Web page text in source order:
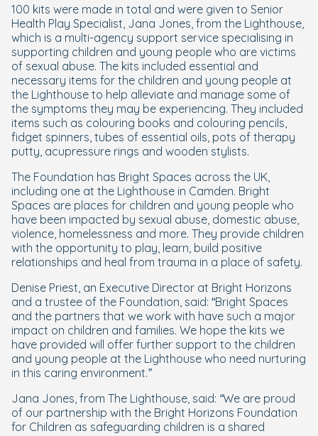
100 kits were made in total and were given to Senior
Health Play Specialist, Jana Jones, from the Lighthouse,
which is a multi-agency support service specialising in
supporting children and young people who are victims
of sexual abuse. The kits included essential and
necessary items for the children and young people at
the Lighthouse to help alleviate and manage some of
the symptoms they may be experiencing. They included
items such as colouring books and colouring pencils,
fidget spinners, tubes of essential oils, pots of therapy
putty, acupressure rings and wooden stylists.
The Foundation has Bright Spaces across the UK,
including one at the Lighthouse in Camden. Bright
Spaces are places for children and young people who
have been impacted by sexual abuse, domestic abuse,
violence, homelessness and more. They provide children
with the opportunity to play, learn, build positive
relationships and heal from trauma in a place of safety.
Denise Priest, an Executive Director at Bright Horizons
and a trustee of the Foundation, said: “Bright Spaces
and the partners that we work with have such a major
impact on children and families. We hope the kits we
have provided will offer further support to the children
and young people at the Lighthouse who need nurturing
in this caring environment.”
Jana Jones, from The Lighthouse, said: “We are proud
of our partnership with the Bright Horizons Foundation
for Children as safeguarding children is a shared